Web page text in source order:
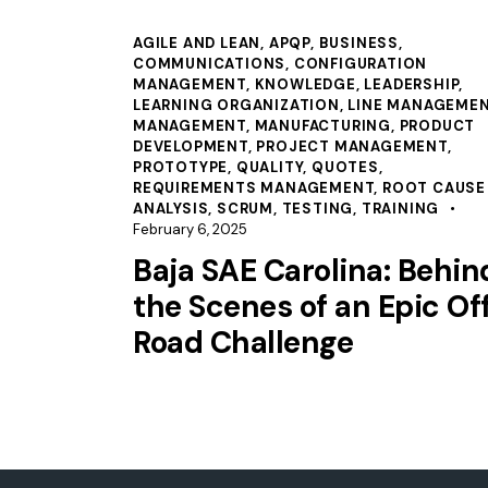
AGILE AND LEAN, APQP, BUSINESS,
COMMUNICATIONS, CONFIGURATION
MANAGEMENT, KNOWLEDGE, LEADERSHIP,
LEARNING ORGANIZATION, LINE
MANAGEMENT, MANUFACTURING, PRODUCT
DEVELOPMENT, PROJECT MANAGEMENT,
PROTOTYPE, QUALITY, QUOTES,
REQUIREMENTS MANAGEMENT, ROOT CAUSE
ANALYSIS, SCRUM, TESTING, TRAINING
February 6, 2025
Baja SAE Carolina:
the Scenes of an Epic
Road Challenge